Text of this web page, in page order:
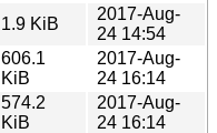
1.9 KiB
2017-Aug-
24 14:54
606.1
KiB
2017-Aug-
24 16:14
574.2
KiB
2017-Aug-
24 16:14